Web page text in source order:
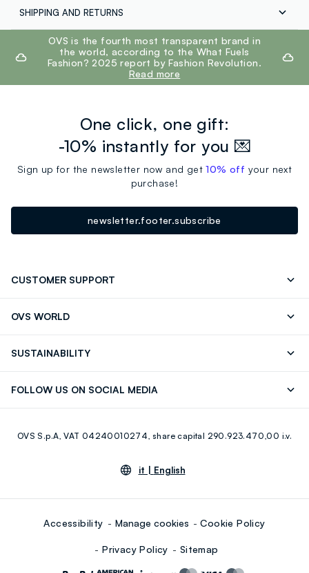
Hand wash maximum temperature 40°C
QUANZHOU REORDERS-FORSUN IMPOR
MADE IN CHINA
SHIPPING AND RETURNS
Free shipping throughout Italy on orders over €60.
Return your products for free both with the courier and
in the store: you have 30 days. Pick up your products in
store, the service is always free.
footer.ariatitleOVS is the fourth most transparent brand in
the world, according to the What Fuels
Fashion? 2025 report by Fashion Revolution.
Read more
One click, one gift:
-10% instantly for you 💌
Sign up for the newsletter now and get10% off your next
purchase!
newsletter.footer.subscribe
CUSTOMER SUPPORT
OVS WORLD
Giftcard
SUSTAINABILITY
FOLLOW US ON SOCIAL MEDIA
Youtube Linkedin
OVS S.p.A, VAT 04240010274, share capital 290.923.470,00 i.v.
it | English
Accessibility Manage cookies Cookie Policy
Privacy Policy Sitemap